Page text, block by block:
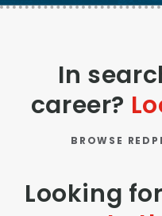
In
career?
BROWSE
Looking